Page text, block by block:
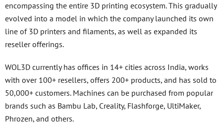
encompassing the entire 3D printing ecosystem. This gradually
evolved into a model in which the company launched its own
line of 3D printers and filaments, as well as expanded its
reseller offerings.
WOL3D currently has offices in 14+ cities across India, works
with over 100+ resellers, offers 200+ products, and has sold to
50,000+ customers. Machines can be purchased from popular
brands such as Bambu Lab, Creality, Flashforge, UltiMaker,
Phrozen, and others.